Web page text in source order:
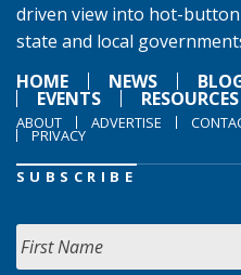
driven view into hot-
state and local
HOME
NEWS
EVENTS RESOURCES
ABOUT ADVERTISE
PRIVACY
SUBSCRIBE